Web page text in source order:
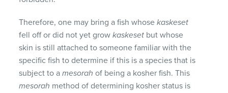
Therefore, one may bring a fish whosekaskeset
fell off or did not yet growkaskeset but whose
skin is still attached to someone familiar with the
specific fish to determine if this is a species that is
subject to amesorah of being a kosher fish. This
mesorah method of determining kosher status is